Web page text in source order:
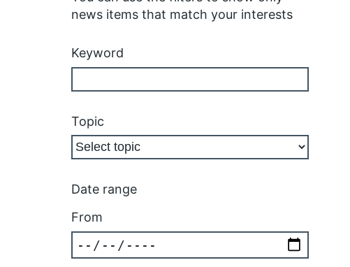
news items that match your interests
Keyword
Topic
Date range
From